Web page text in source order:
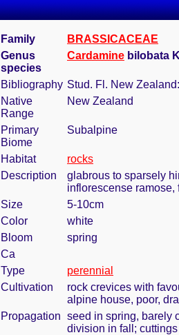
Family
BRASSICACEAE
Genus
species
Cardamine bilobata
Bibliography Stud. Fl. New
Native
Range
New Zealand
Primary
Biome
Subalpine
Habitat
rocks
Description
glabrous to sparsely
inflorescense
Size
5-10cm
Color
white
Bloom
spring
Ca
Type
perennial
Cultivation
rock crevices with
alpine house, poor,
Propagation seed in spring, barely
division in fall;